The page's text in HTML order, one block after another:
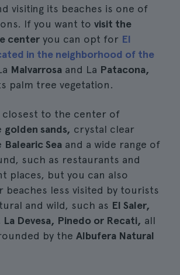
visiting its beaches is one of
If you want to visit the
center you can opt for El
in the neighborhood of the
Malvarrosa and La Patacona,
palm tree vegetation.
closest to the center of
golden sands, crystal clear
Balearic Sea and a wide range of
such as restaurants and
places, but you can also
beaches less visited by tourists
and wild, such as El Saler,
Devesa, Pinedo or Recati, all
by the Albufera Natural